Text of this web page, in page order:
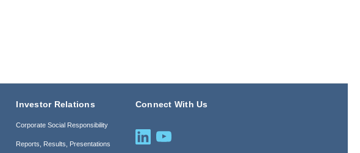
Investor Relations
Corporate Social Responsibility
Reports, Results, Presentations
Connect With Us